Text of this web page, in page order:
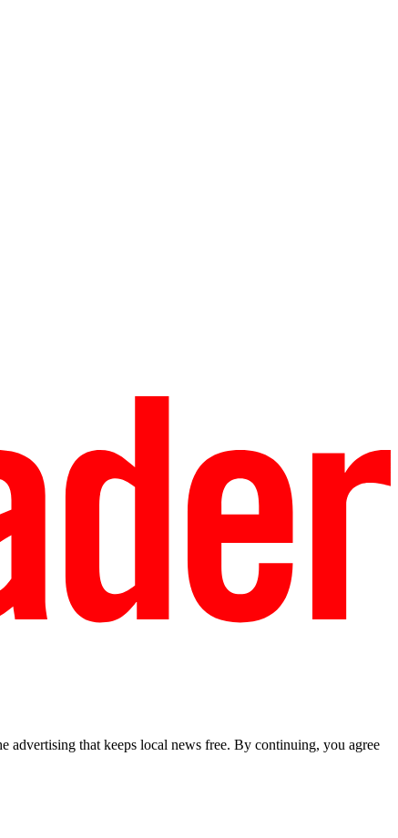
advertising that keeps local news free. By continuing, you agree